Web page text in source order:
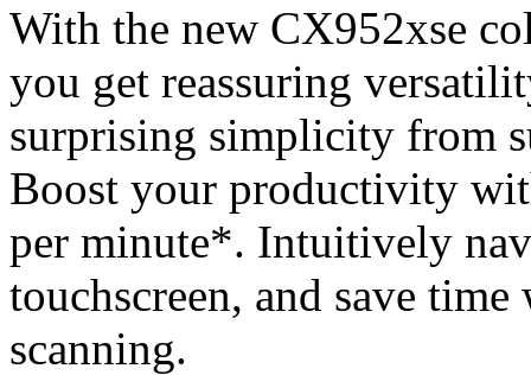
With the new CX952xse
you get reassuring
surprising simplicity from
Boost your productivity
per minute*. Intuitively
touchscreen, and save
scanning.